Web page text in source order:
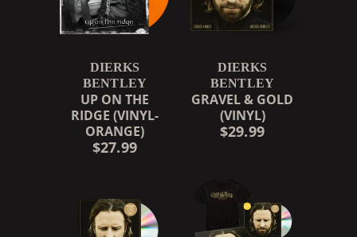
DIERKS
BENTLEY
UP ON THE
RIDGE (VINYL-
ORANGE)
$27.99
DIERKS
BENTLEY
GRAVEL & GOLD
(VINYL)
$29.99